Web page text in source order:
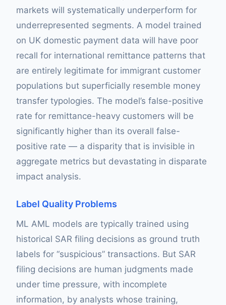
markets will systematically underperform for
underrepresented segments. A model trained
on UK domestic payment data will have poor
recall for international remittance patterns that
are entirely legitimate for immigrant customer
populations but superficially resemble money
transfer typologies. The model’s false-positive
rate for remittance-heavy customers will be
significantly higher than its overall false-
positive rate — a disparity that is invisible in
aggregate metrics but devastating in disparate
impact analysis.
Label Quality Problems
ML AML models are typically trained using
historical SAR filing decisions as ground truth
labels for “suspicious” transactions. But SAR
filing decisions are human judgments made
under time pressure, with incomplete
information, by analysts whose training,